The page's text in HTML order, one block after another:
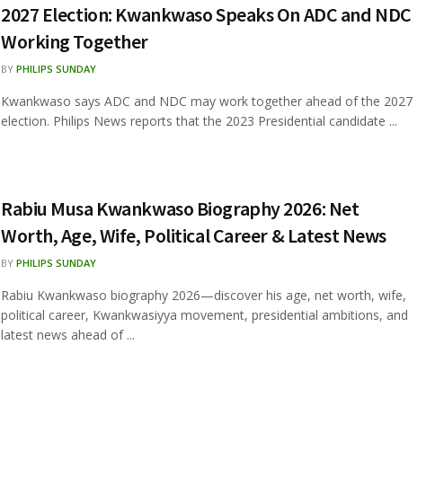
2027 Election: Kwankwaso Speaks On ADC and NDC
Working Together
BY PHILIPS SUNDAY
Kwankwaso says ADC and NDC may work together ahead of the 2027
election. Philips News reports that the 2023 Presidential candidate ...
Rabiu Musa Kwankwaso Biography 2026: Net
Worth, Age, Wife, Political Career & Latest News
BY PHILIPS SUNDAY
Rabiu Kwankwaso biography 2026—discover his age, net worth, wife,
political career, Kwankwasiyya movement, presidential ambitions, and
latest news ahead of ...